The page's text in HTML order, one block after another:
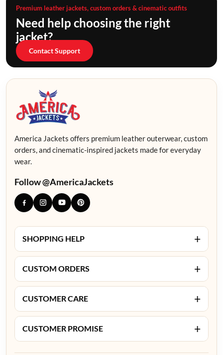
Premium leather jackets, custom orders & cinematic outfits
Need help choosing the right
jacket?
Contact Support
America Jackets offers premium leather outerwear, custom
orders, and cinematic-inspired jackets made for everyday
wear.
Follow @AmericaJackets
SHOPPING HELP +
CUSTOM ORDERS +
CUSTOMER CARE +
CUSTOMER PROMISE +